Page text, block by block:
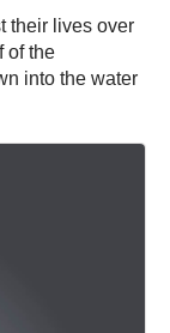
their lives over
of the
into the water